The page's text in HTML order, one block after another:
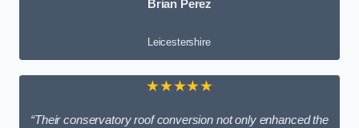
Brian Perez
Leicestershire
★★★★★
“Their conservatory roof conversion not only enhanced the